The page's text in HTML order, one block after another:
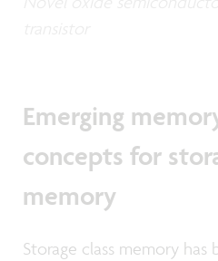
Emerging
concepts for
memory
Storage class memory